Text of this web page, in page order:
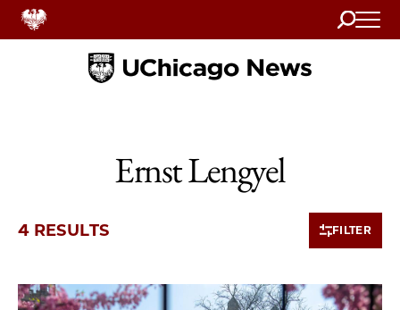
Search
Home
Ernst Lengyel
4 RESULTS FILTER
4 items loaded.